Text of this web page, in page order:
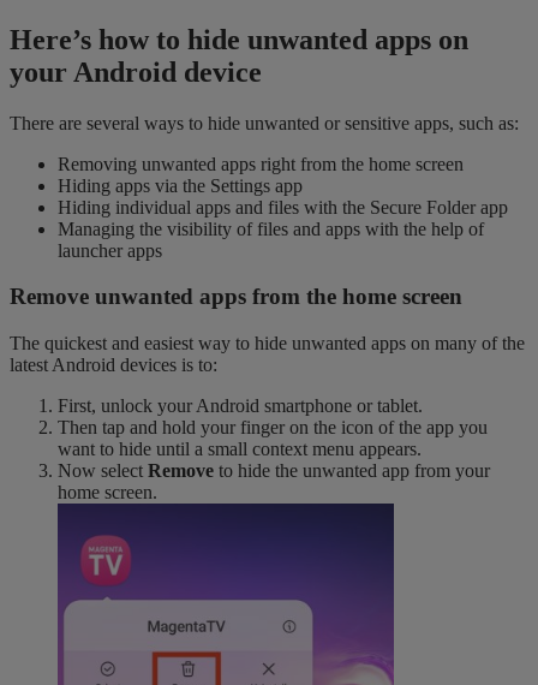
Here’s how to hide unwanted apps on
your Android device
There are several ways to hide unwanted or sensitive apps, such as:
Removing unwanted apps right from the home screen
Hiding apps via the Settings app
Hiding individual apps and files with the Secure Folder app
Managing the visibility of files and apps with the help of
launcher apps
Remove unwanted apps from the home screen
The quickest and easiest way to hide unwanted apps on many of the
latest Android devices is to:
First, unlock your Android smartphone or tablet.
Then tap and hold your finger on the icon of the app you
want to hide until a small context menu appears.
Now select Remove to hide the unwanted app from your
home screen.